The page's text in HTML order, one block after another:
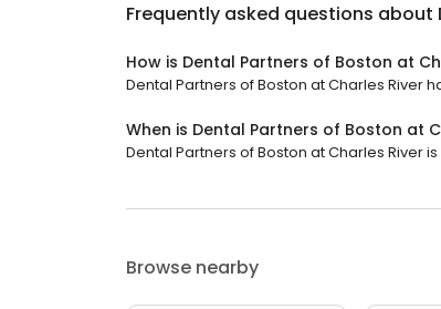
Frequently asked questions about
How is Dental Partners of Boston at
Dental Partners of Boston at Charles River
When is Dental Partners of Boston at
Dental Partners of Boston at Charles River
Browse nearby